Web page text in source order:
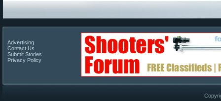
Advertising
Contact Us
Submit Stories
Privacy Policy